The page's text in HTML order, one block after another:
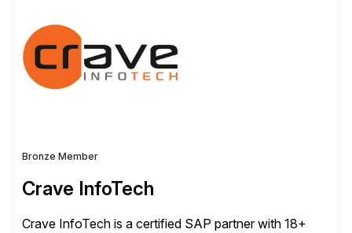
from your unique experience. Specific details can
make a […]
Bronze Member
Crave InfoTech
Crave InfoTech is a certified SAP partner with 18+